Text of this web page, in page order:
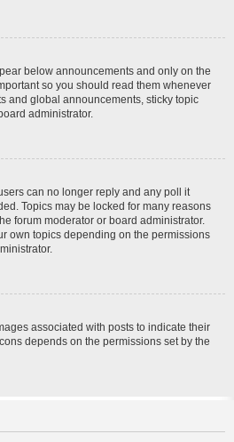
below announcements and only on the
so you should read them whenever
and global announcements, sticky topic
administrator.
can no longer reply and any poll it
Topics may be locked for many reasons
forum moderator or board administrator.
own topics depending on the permissions
associated with posts to indicate their
depends on the permissions set by the